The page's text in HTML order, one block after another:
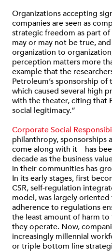
Organizations accepting
companies are seen as
strategic freedom as part
may or may not be true,
organization to
perception matters more
example that the
Petroleum’s sponsorship of
which caused several high
with the theater, citing that
social legitimacy.”
Corporate Social
philanthropy, sponsorships
come along with it—has
decade as the business
in their communities has
In its early stages, first
CSR, self-regulation
model, was largely
adherence to regulations
the least amount of harm
they operate. Now,
increasingly millennial
or triple bottom line